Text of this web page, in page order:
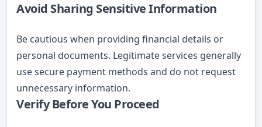
Avoid Sharing Sensitive Information
Be cautious when providing financial details or
personal documents. Legitimate services generally
use secure payment methods and do not request
unnecessary information.
Verify Before You Proceed